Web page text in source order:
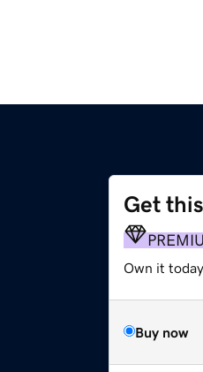
Get
Own it
Buy now